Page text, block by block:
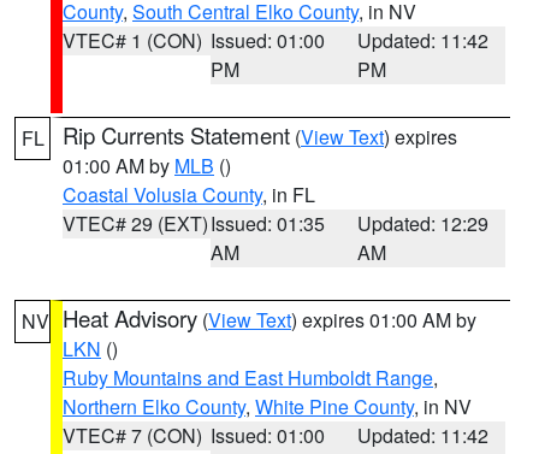
County, South Central Elko County, in NV
VTEC# 1 (CON) Issued: 01:00
PM
Updated: 11:42
PM
FL Rip Currents Statement (View Text) expires
01:00 AM by MLB ()
Coastal Volusia County, in FL
VTEC# 29 (EXT)Issued: 01:35
AM
Updated: 12:29
AM
NV Heat Advisory (View Text) expires 01:00 AM by
LKN ()
Ruby Mountains and East Humboldt Range,
Northern Elko County, White Pine County, in NV
VTEC# 7 (CON) Issued: 01:00
Updated: 11:42